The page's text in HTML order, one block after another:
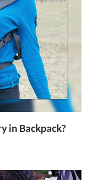
in Backpack?